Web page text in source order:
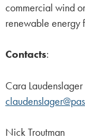
commercial wind
renewable energy
Contacts:
Cara
Nick